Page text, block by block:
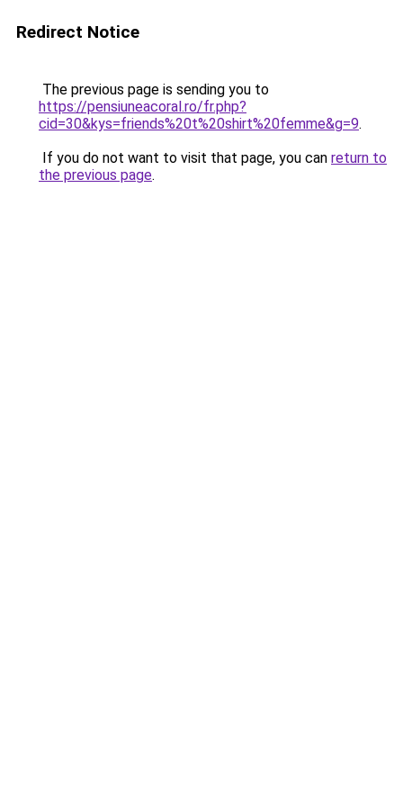
Redirect Notice
The previous page is sending you to
https://pensiuneacoral.ro/fr.php?
cid=30&kys=friends%20t%20shirt%20femme&g=9.
If you do not want to visit that page, you can return to
the previous page.